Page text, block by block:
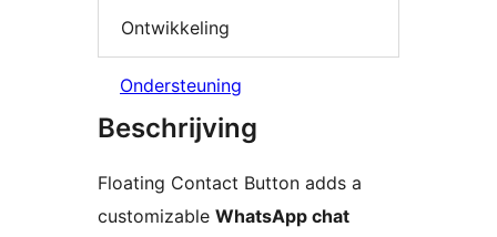
Ontwikkeling
Ondersteuning
Beschrijving
Floating Contact Button adds a
customizable WhatsApp chat